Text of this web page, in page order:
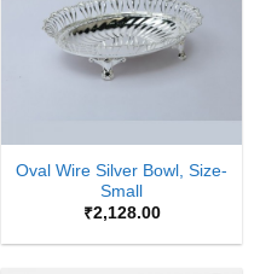
Oval Wire Silver Bowl, Size-
Small
₹2,128.00